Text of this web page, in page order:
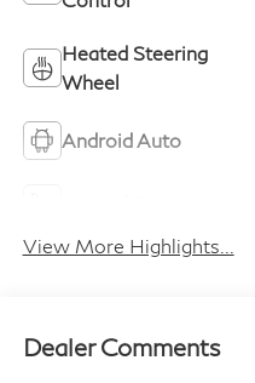
Heated Steering
Wheel
Android Auto
View More Highlights...
Dealer Comments